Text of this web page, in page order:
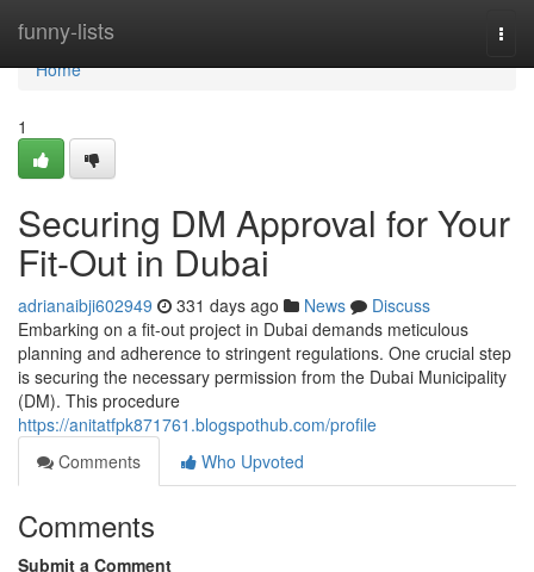
funny-lists
Home
Home
1
Securing DM Approval for Your
Fit-Out in Dubai
adrianaibji602949 331 days ago News
Discuss
Embarking on a fit-out project in Dubai demands meticulous
planning and adherence to stringent regulations. One crucial step
is securing the necessary permission from the Dubai Municipality
(DM). This procedure
https://anitatfpk871761.blogspothub.com/profile
Comments
Who Upvoted
Comments
Submit a Comment